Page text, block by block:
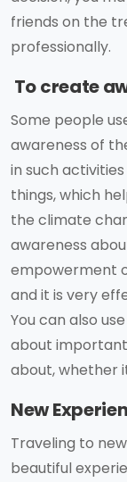
friends on the
professionally.
To create
Some people
awareness of
in such
things, which
the climate
awareness
empowerment
and it is very
You can also
about
about, whether
New
Traveling to
beautiful